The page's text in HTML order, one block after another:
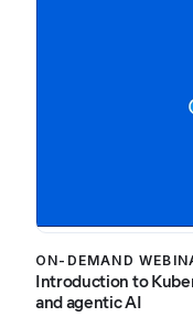
ON-DEMAND
Introduction to
and agentic AI